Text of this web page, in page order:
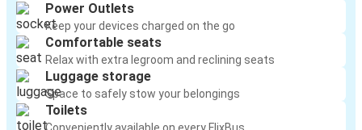
Power Outlets
Keep your devices charged on the go
Comfortable seats
Relax with extra legroom and reclining seats
Luggage storage
Space to safely stow your belongings
Toilets